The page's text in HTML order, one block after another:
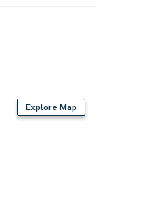
Explore Map